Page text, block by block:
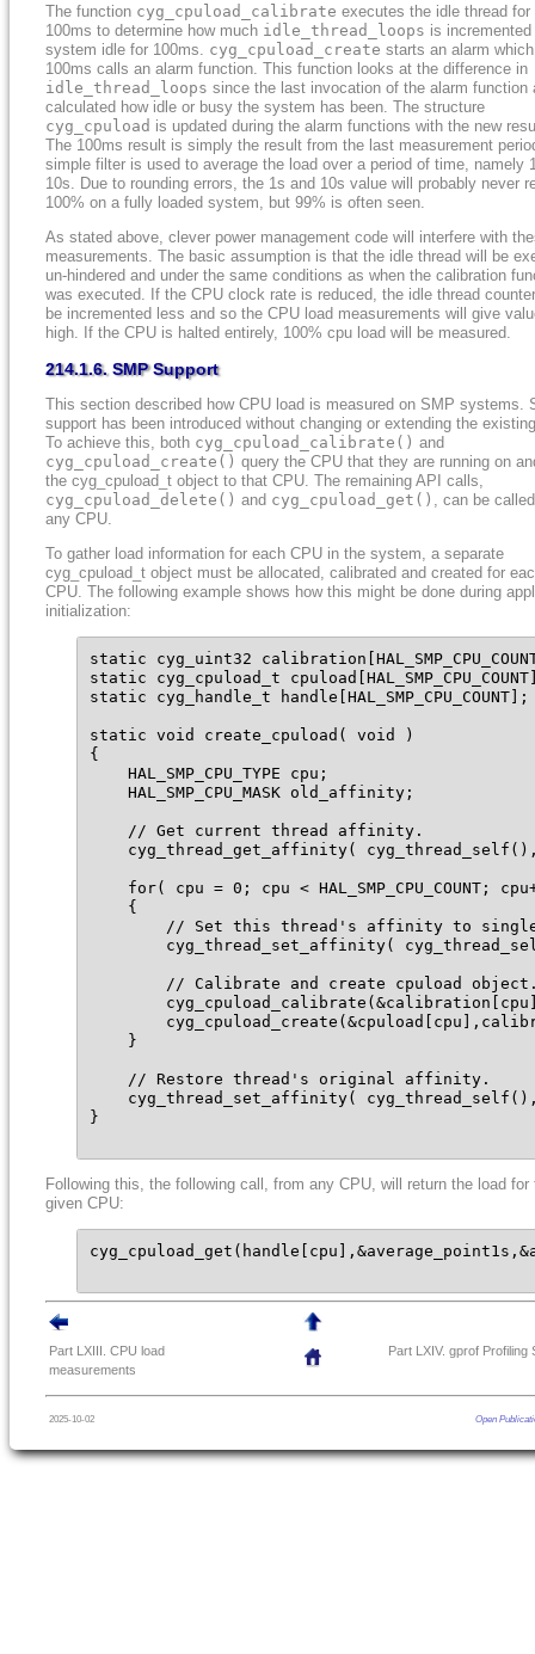
The function cyg_cpuload_calibrate executes the idle thread for
100ms to determine how much idle_thread_loops is incremented
system idle for 100ms. cyg_cpuload_create starts an alarm
100ms calls an alarm function. This function looks at the difference in
idle_thread_loops since the last invocation of the alarm function
calculated how idle or busy the system has been. The structure
cyg_cpuload is updated during the alarm functions with the new
The 100ms result is simply the result from the last measurement
simple filter is used to average the load over a period of time, namely
10s. Due to rounding errors, the 1s and 10s value will probably never
100% on a fully loaded system, but 99% is often seen.
As stated above, clever power management code will interfere with
measurements. The basic assumption is that the idle thread will be
un-hindered and under the same conditions as when the calibration
was executed. If the CPU clock rate is reduced, the idle thread
be incremented less and so the CPU load measurements will give
high. If the CPU is halted entirely, 100% cpu load will be measured.
214.1.6. SMP Support
This section described how CPU load is measured on SMP systems.
support has been introduced without changing or extending the
To achieve this, both cyg_cpuload_calibrate() and
cyg_cpuload_create() query the CPU that they are running on
the cyg_cpuload_t object to that CPU. The remaining API calls,
cyg_cpuload_delete() and cyg_cpuload_get()
, can be
any CPU.
To gather load information for each CPU in the system, a separate
cyg_cpuload_t object must be allocated, calibrated and created for
CPU. The following example shows how this might be done during
initialization:
static cyg_uint32
static cyg_cpuload_t
static cyg_handle_t handle[HAL_SMP_CPU_COUNT];
static void create_cpuload( void )
{
    HAL_SMP_CPU_TYPE cpu;
    HAL_SMP_CPU_MASK old_affinity;
    // Get current thread affinity.
cyg_thread_get_affinity(
for( cpu = 0; cpu < HAL_SMP_CPU_COUNT;
    {
// Set this thread's affinity to
cyg_thread_set_affinity(
// Calibrate and create cpuload
    }
    // Restore thread's original affinity.
cyg_thread_set_affinity(
}
Following this, the following call, from any CPU, will return the load for
given CPU:
Part LXIII. CPU load
measurements
Part LXIV. gprof Profiling
2025-10-02 Open